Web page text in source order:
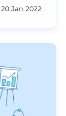
20 Jan 2022